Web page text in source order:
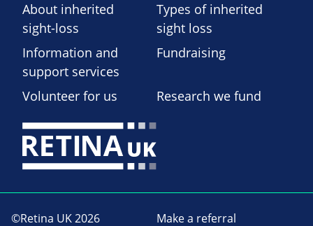
About inherited
sight-loss
Types of inherited
sight loss
Information and
support services
Fundraising
Volunteer for us Research we fund
©Retina UK 2026 Make a referral